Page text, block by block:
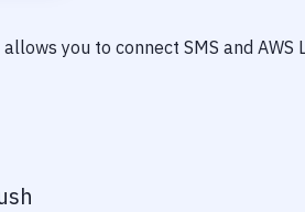
you to connect SMS and AWS